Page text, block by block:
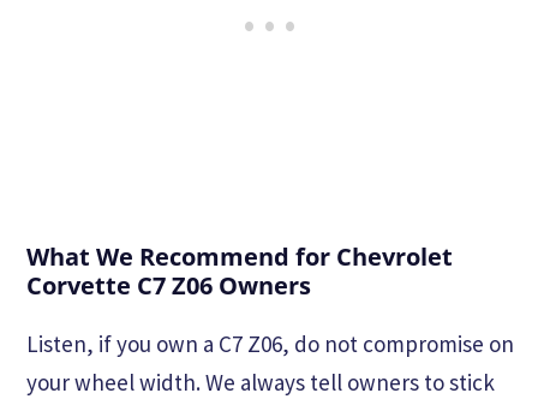
What We Recommend for Chevrolet
Corvette C7 Z06 Owners
Listen, if you own a C7 Z06, do not compromise on
your wheel width. We always tell owners to stick